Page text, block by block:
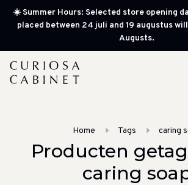
☀️ Summer Hours: Selected store opening
placed between 24 juli and 19 augustus
Augusts.
Home Tags caring
Producten
caring